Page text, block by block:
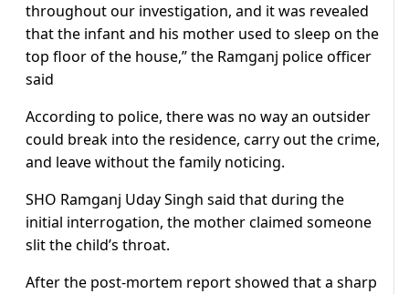
throughout our investigation, and it was revealed
that the infant and his mother used to sleep on the
top floor of the house,” the Ramganj police officer
said
According to police, there was no way an outsider
could break into the residence, carry out the crime,
and leave without the family noticing.
SHO Ramganj Uday Singh said that during the
initial interrogation, the mother claimed someone
slit the child’s throat.
After the post-mortem report showed that a sharp